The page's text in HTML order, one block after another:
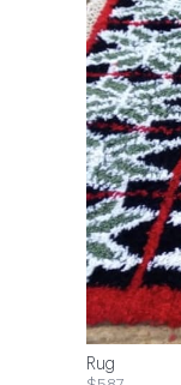
Rug